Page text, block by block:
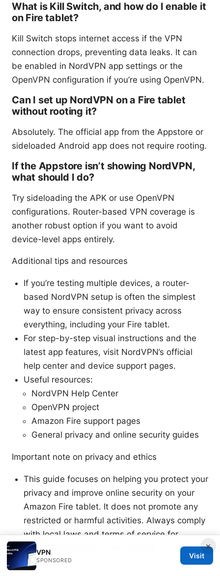
What is Kill Switch, and how do I enable it
on Fire tablet?
Kill Switch stops internet access if the VPN
connection drops, preventing data leaks. It can
be enabled in NordVPN app settings or the
OpenVPN configuration if you’re using OpenVPN.
Can I set up NordVPN on a Fire tablet
without rooting it?
Absolutely. The official app from the Appstore or
sideloaded Android app does not require rooting.
If the Appstore isn’t showing NordVPN,
what should I do?
Try sideloading the APK or use OpenVPN
configurations. Router-based VPN coverage is
another robust option if you want to avoid
device-level apps entirely.
Additional tips and resources
If you’re testing multiple devices, a router-
based NordVPN setup is often the simplest
way to ensure consistent privacy across
everything, including your Fire tablet.
For step-by-step visual instructions and the
latest app features, visit NordVPN’s official
help center and device support pages.
Useful resources:
NordVPN Help Center
OpenVPN project
Amazon Fire support pages
General privacy and online security guides
Important note on privacy and ethics
This guide focuses on helping you protect your
privacy and improve online security on your
Amazon Fire tablet. It does not promote any
restricted or harmful activities. Always comply
with local laws and terms of service for
streaming platforms and networks.
End note
×
VPN
SPONSORED
Visit